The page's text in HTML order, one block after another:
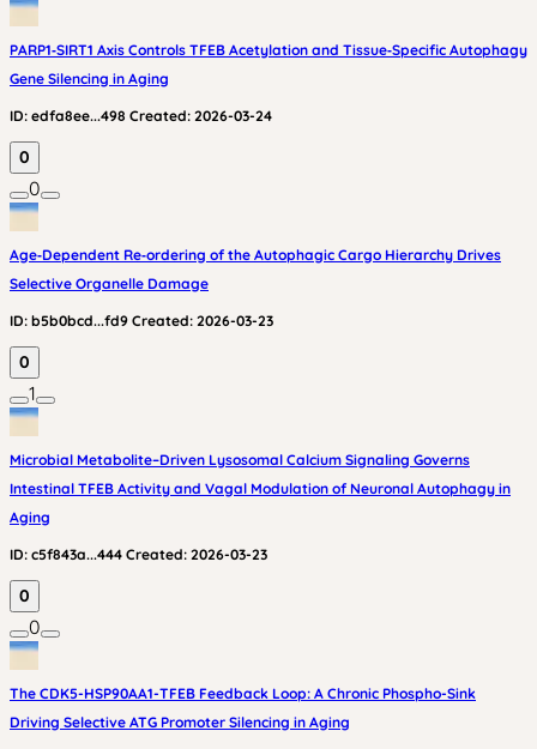
PARP1‑SIRT1 Axis Controls TFEB Acetylation and Tissue‑Specific Autophagy
Gene Silencing in Aging
ID: edfa8ee...498 Created: 2026-03-24
0
0
Age‑Dependent Re‑ordering of the Autophagic Cargo Hierarchy Drives
Selective Organelle Damage
ID: b5b0bcd...fd9 Created: 2026-03-23
0
1
Microbial Metabolite–Driven Lysosomal Calcium Signaling Governs
Intestinal TFEB Activity and Vagal Modulation of Neuronal Autophagy in
Aging
ID: c5f843a...444 Created: 2026-03-23
0
0
The CDK5-HSP90AA1-TFEB Feedback Loop: A Chronic Phospho-Sink
Driving Selective ATG Promoter Silencing in Aging